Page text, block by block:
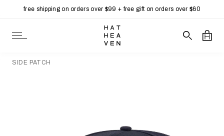
free shipping on orders over $99 + free gift on orders over $60
SIDE PATCH